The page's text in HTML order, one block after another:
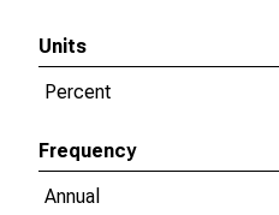
Units
Percent
Frequency
Annual